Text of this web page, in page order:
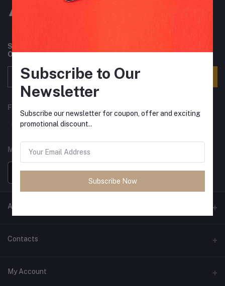
Subscribe to our newsletter for regular updates about
Offers, Coupons & more
FOLLOW US
MOBILE APPS
ANCIENT SOCIETY
Official Website
Contacts
Address
My Account
Subscribe to Our
Newsletter
Subscribe our newsletter for coupon, offer and exciting
promotional discount..
Subscribe Now